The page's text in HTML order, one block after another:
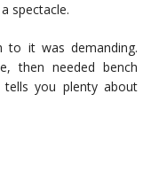
spectacle.
to it was demanding.
then needed bench
you plenty about